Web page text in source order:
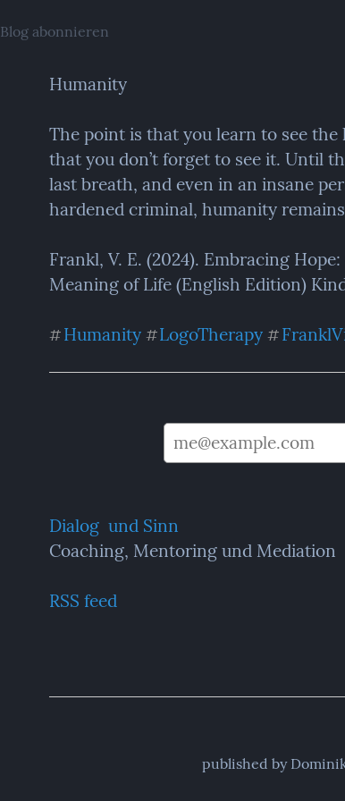
Blog abonnieren
Humanity
The point is that you learn to see
that you don’t forget to see it. Until
last breath, and even in an insane
hardened criminal, humanity
Frankl, V. E. (2024). Embracing
Meaning of Life (English Edition)
#Humanity #LogoTherapy #
Dialog  und Sinn
Coaching, Mentoring und Mediation
RSS feed
published by